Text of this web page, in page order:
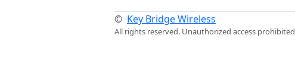
© Key Bridge Wireless
All rights reserved. Unauthorized access prohibited